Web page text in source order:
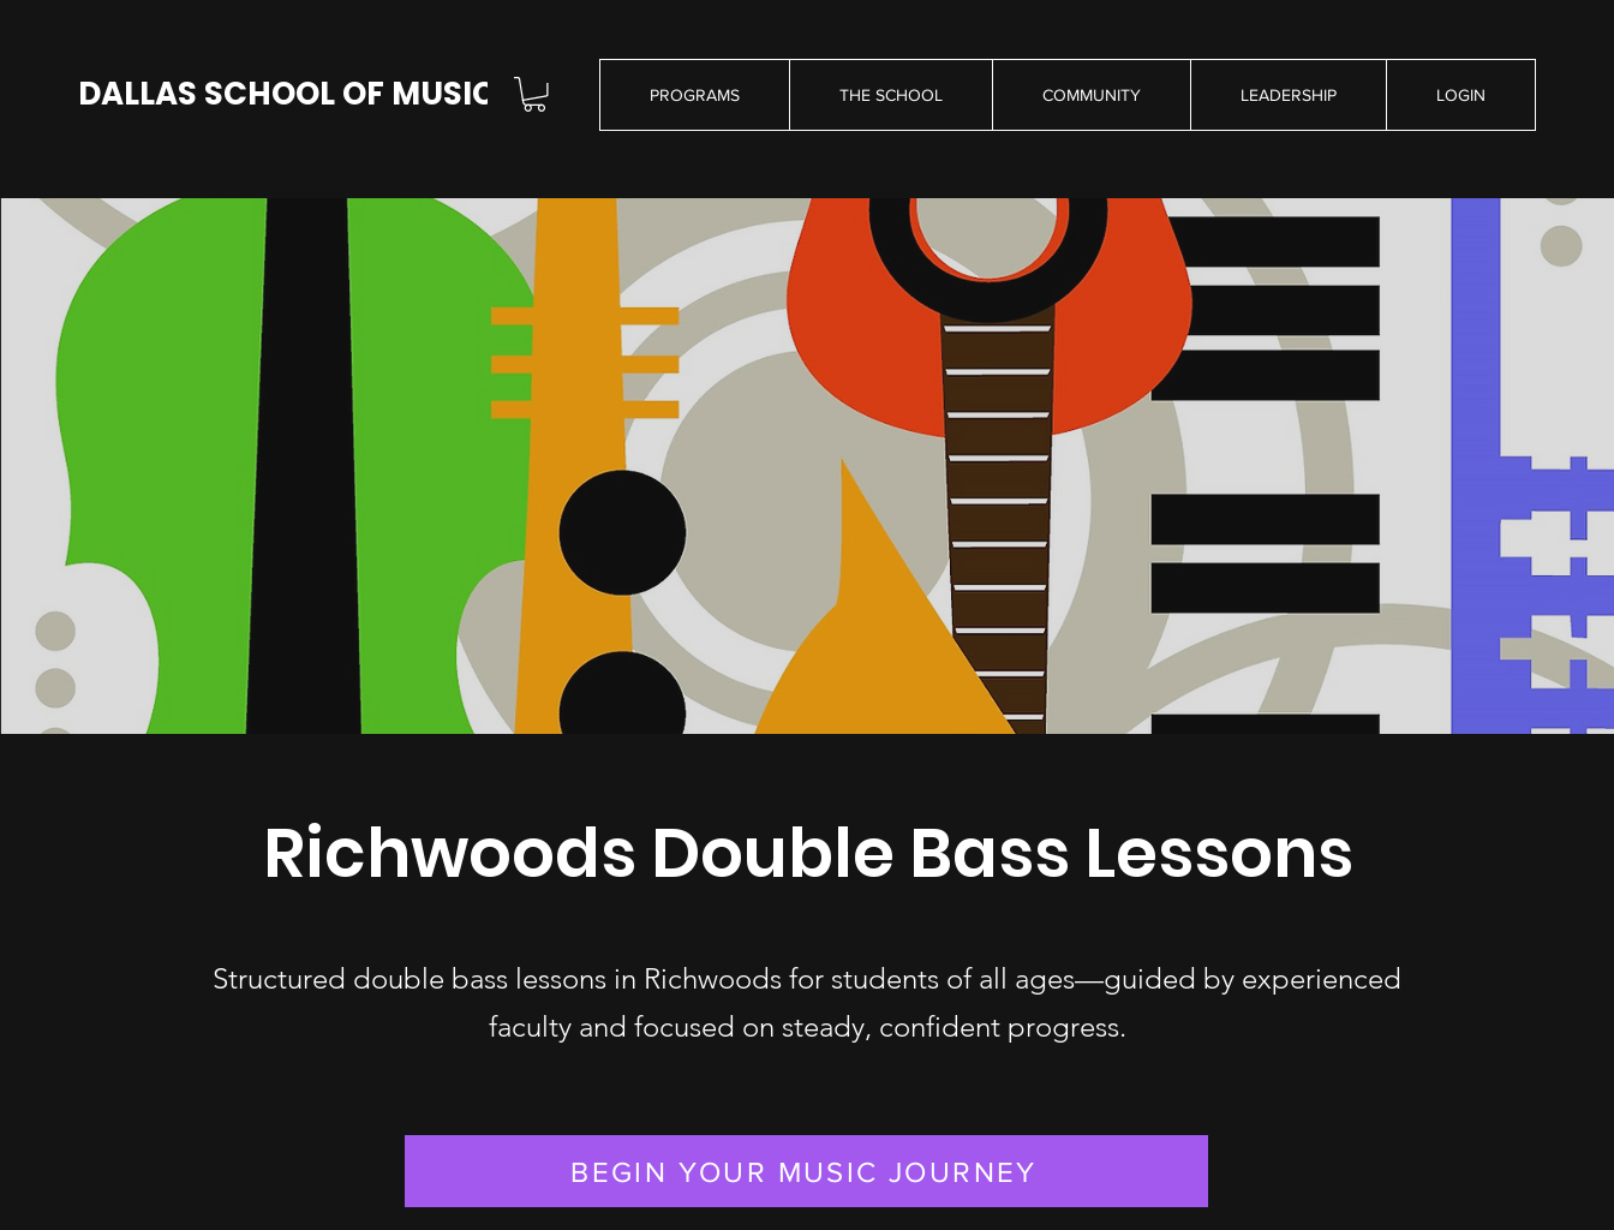
DALLAS SCHOOL OF MUSIC PROGRAMS THE SCHOOL COMMUNITY LEADERSHIP LOGIN
Richwoods Double Bass Lessons
Structured double bass lessons in Richwoods for students of all ages—guided by experienced
faculty and focused on steady, confident progress.
BEGIN YOUR MUSIC JOURNEY